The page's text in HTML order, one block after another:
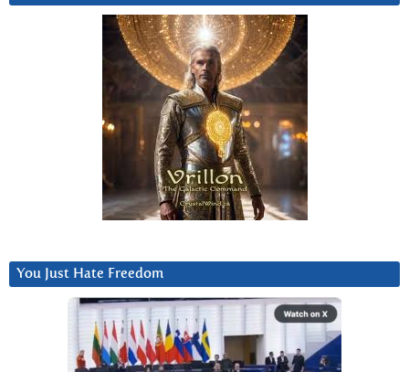
You Just Hate Freedom